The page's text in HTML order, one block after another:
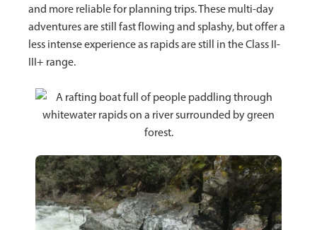
and more reliable for planning trips. These multi-day
adventures are still fast flowing and splashy, but offer a
less intense experience as rapids are still in the Class II-
III+ range.